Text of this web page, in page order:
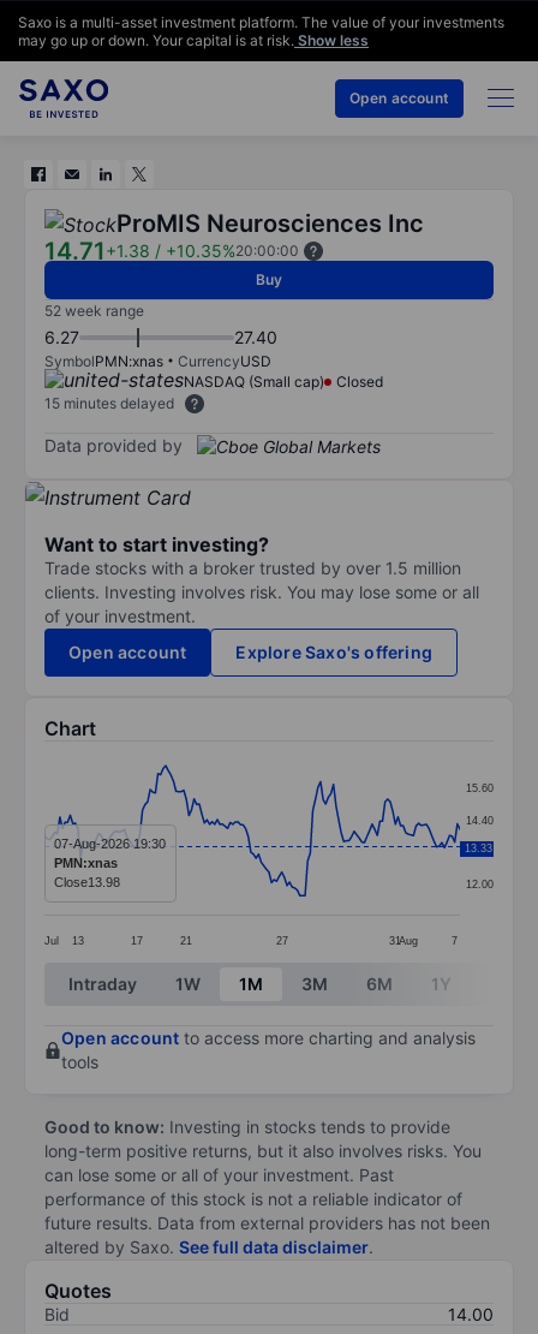
Saxo is a multi-asset investment platform. The value of your investments
may go up or down. Your capital is at risk. Show less
Open account
ProMIS Neurosciences Inc
14.71+1.38 / +10.35%20:00:00
Buy
52 week range
6.27 27.40
SymbolPMN:xnas CurrencyUSD
NASDAQ (Small cap)
Closed
15 minutes delayed
Data provided by
Want to start investing?
Trade stocks with a broker trusted by over 1.5 million
clients. Investing involves risk. You may lose some or all
of your investment.
Open account
Explore Saxo's offering
Chart
Line chart with 162 data points.
The chart has 1 X axis displaying categories.
The chart has 1 Y axis displaying values. Data ranges
Jul 13 17 21 27 31Aug 7
12.00
13.20
14.40
15.60
13.33
07-Aug-2026 19:30
PMN:xnas
Close13.98
End of interactive chart.
Intraday 1W 1M 3M 6M 1Y
Open account to access more charting and analysis
tools
Good to know: Investing in stocks tends to provide
long-term positive returns, but it also involves risks. You
can lose some or all of your investment. Past
performance of this stock is not a reliable indicator of
future results. Data from external providers has not been
altered by Saxo. See full data disclaimer.
Quotes
Bid
14.00